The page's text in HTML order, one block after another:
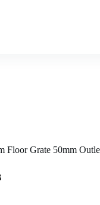
Floor Grate 50mm